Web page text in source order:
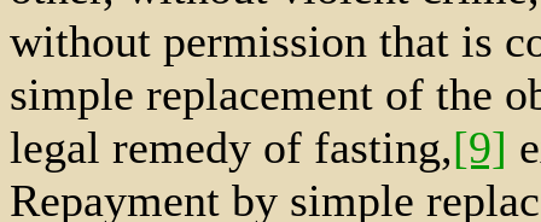
without permission that is
simple replacement of the
legal remedy of fasting,[9]
Repayment by simple